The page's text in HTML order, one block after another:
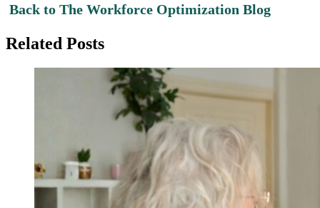
Back to The Workforce Optimization Blog
Related Posts